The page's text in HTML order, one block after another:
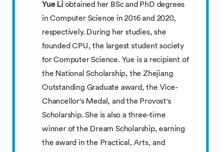
Yue Liobtained her BSc and PhD degrees
in Computer Science in 2016 and 2020,
respectively. During her studies, she
founded CPU, the largest student society
for Computer Science. Yue is a recipient of
the National Scholarship, the Zhejiang
Outstanding Graduate award, the Vice-
Chancellor's Medal, and the Provost's
Scholarship. She is also a three-time
winner of the Dream Scholarship, earning
the award in the Practical, Arts, and